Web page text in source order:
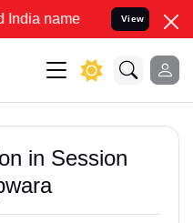
to Resolve your Legal
View
in Session